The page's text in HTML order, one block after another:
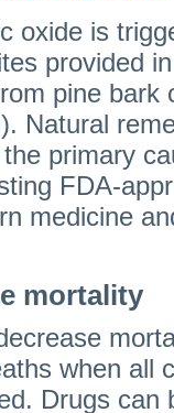
oxide is
provided
pine bark
Natural
primary
FDA-
medicine
mortality
when all
Drugs can